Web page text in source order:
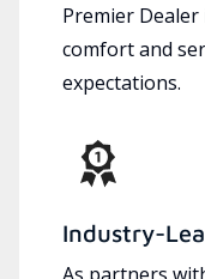
Premier
comfort and
expectations.
Industry-